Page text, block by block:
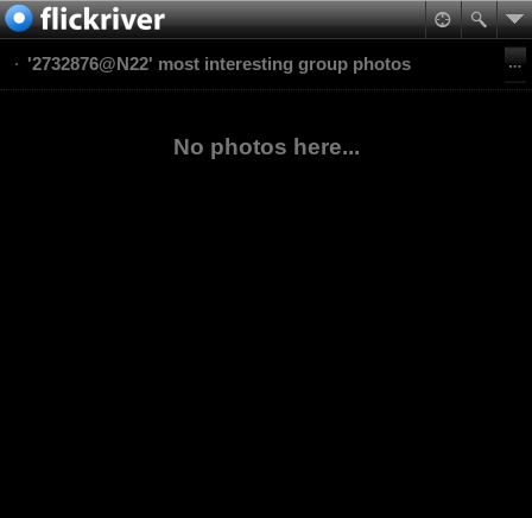
'2732876@N22' most interesting group photos
No photos here...